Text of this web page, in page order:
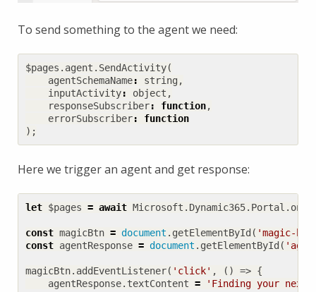
To send something to the agent we need:
$pages . agent . SendActivity(
agentSchemaName: string ,
inputActivity: object ,
responseSubscriber: function,
errorSubscriber:
function
);
Here we trigger an agent and get response:
let $pages = await Microsoft . Dynamic365. Portal .
const magicBtn = document . getElementById ( 'magic-
const agentResponse = document . getElementById (
magicBtn. addEventListener( 'click' , () => {
agentResponse. textContent = 'Finding your